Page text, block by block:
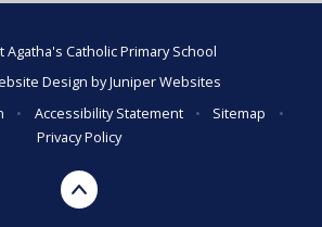
Agatha's Catholic Primary School
Design byJuniper Websites
• Accessibility Statement • Sitemap
•
Privacy Policy